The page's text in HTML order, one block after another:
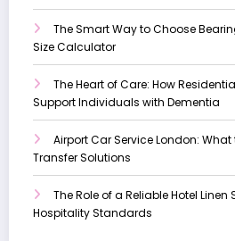
The Smart Way to Choose
Size Calculator
The Heart of Care: How
Support Individuals with Dementia
Airport Car Service London:
Transfer Solutions
The Role of a Reliable Hotel
Hospitality Standards